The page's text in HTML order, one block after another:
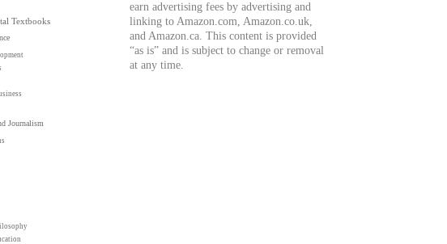
Textbooks
Journalism
earn advertising fees by advertising and
linking to Amazon.com, Amazon.co.uk,
and Amazon.ca. This content is provided
“as is” and is subject to change or removal
at any time.